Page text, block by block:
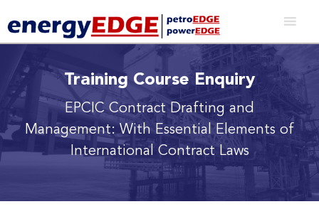
Training Course Enquiry
EPCIC Contract Drafting and
Management: With Essential Elements of
International Contract Laws